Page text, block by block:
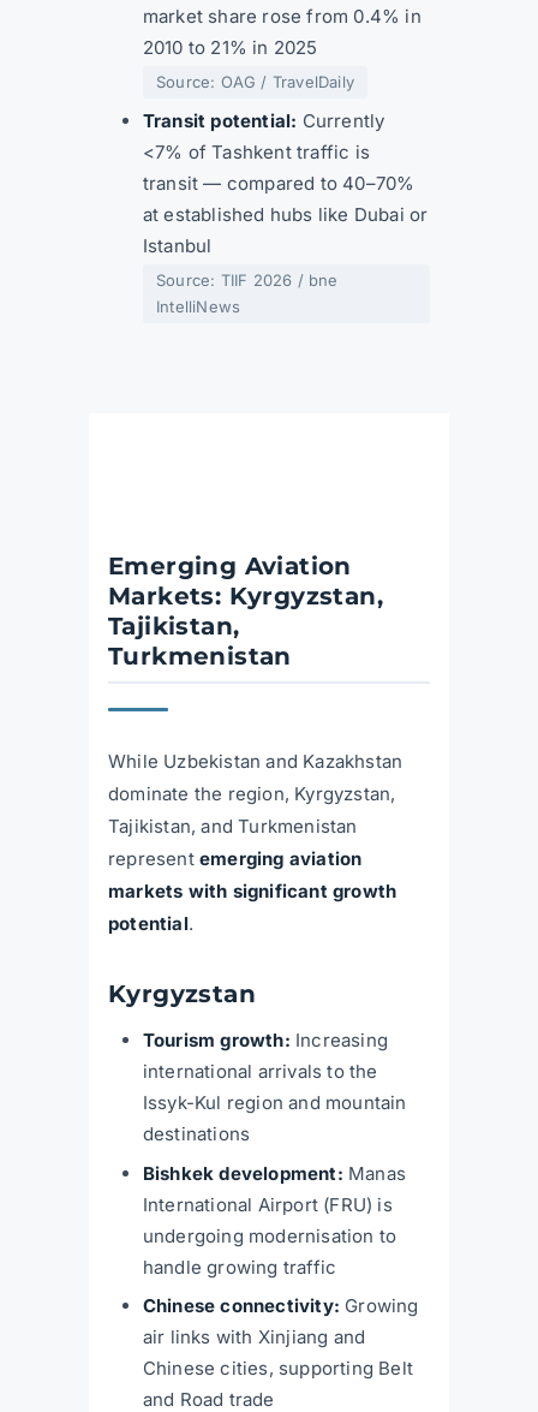
market share rose from 0.4% in
2010 to 21% in 2025
Source: OAG / TravelDaily
Transit potential: Currently
<7% of Tashkent traffic is
transit — compared to 40–70%
at established hubs like Dubai or
Istanbul
Source: TIIF 2026 / bne
IntelliNews
Emerging Aviation
Markets: Kyrgyzstan,
Tajikistan,
Turkmenistan
While Uzbekistan and Kazakhstan
dominate the region, Kyrgyzstan,
Tajikistan, and Turkmenistan
represent emerging aviation
markets with significant growth
potential.
Kyrgyzstan
Tourism growth: Increasing
international arrivals to the
Issyk-Kul region and mountain
destinations
Bishkek development: Manas
International Airport (FRU) is
undergoing modernisation to
handle growing traffic
Chinese connectivity: Growing
air links with Xinjiang and
Chinese cities, supporting Belt
and Road trade